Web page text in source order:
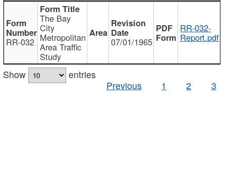
RR-032
The Bay
City
Metropolitan
Area Traffic
Study
07/01/1965
RR-032-
Report.pdf
Show
entries
Previous
1 2 3